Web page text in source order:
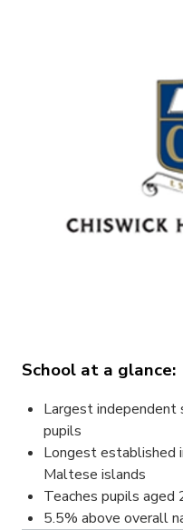
School at a glance:
Largest
pupils
Longest established
Maltese islands
Teaches pupils aged
5.5% above overall